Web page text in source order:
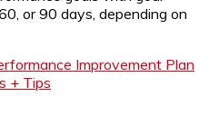
or 90 days, depending on
Improvement Plan
+ Tips